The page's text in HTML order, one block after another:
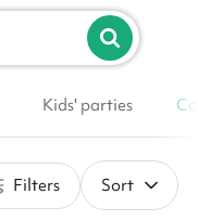
List your venue
Kids' parties
Filters Sort